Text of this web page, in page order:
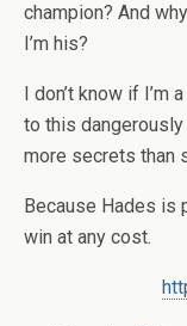
champion? And
I’m his?
I don’t know if I’m
to this dangerously
more secrets than
Because Hades is
win at any cost.